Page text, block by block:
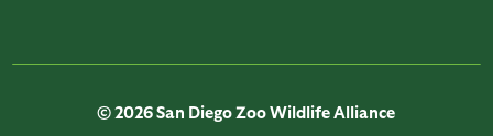
© 2026 San Diego Zoo Wildlife Alliance